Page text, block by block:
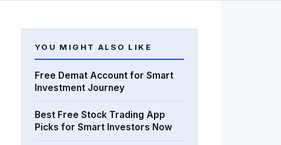
YOU MIGHT ALSO LIKE
Free Demat Account for Smart
Investment Journey
Best Free Stock Trading App
Picks for Smart Investors Now